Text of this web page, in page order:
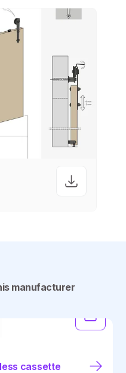
manufacturer
cassette